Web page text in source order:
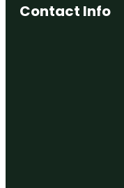
Contact Info